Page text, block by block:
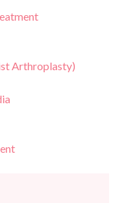
Access
Arthroplasty)